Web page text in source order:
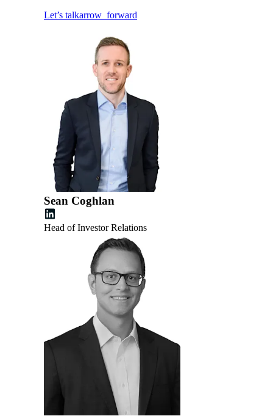
Let’s talkarrow_forward
Sean Coghlan
Head of Investor Relations